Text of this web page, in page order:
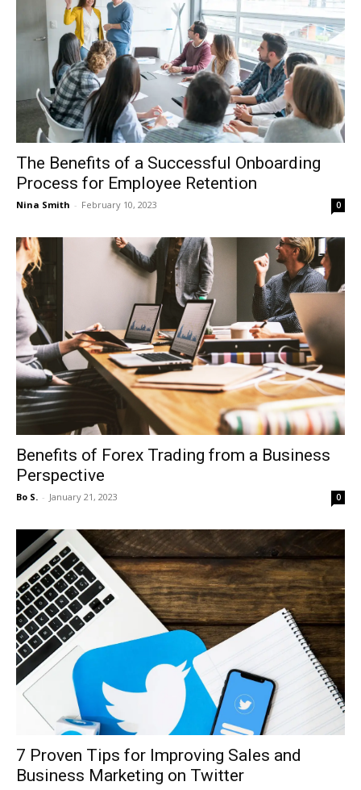
The Benefits of a Successful Onboarding
Process for Employee Retention
Nina Smith - February 10, 2023 0
Benefits of Forex Trading from a Business
Perspective
Bo S. - January 21, 2023 0
7 Proven Tips for Improving Sales and
Business Marketing on Twitter